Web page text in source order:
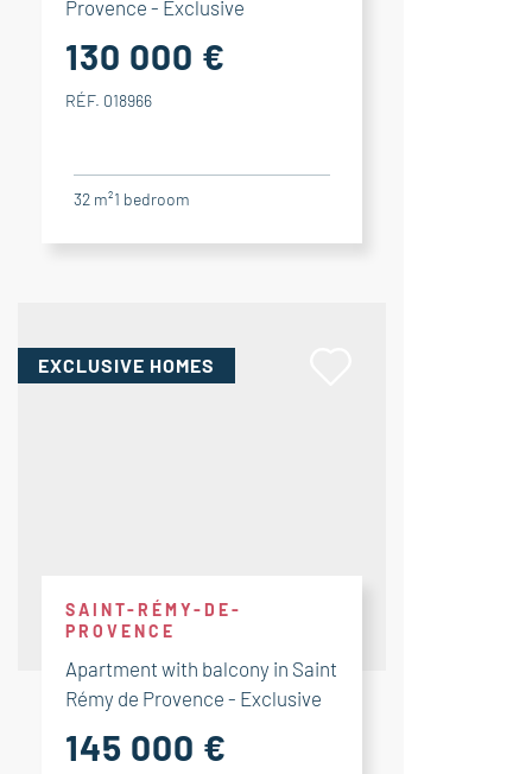
Provence - Exclusive
130 000 €
RÉF. 018966
32 m²1 bedroom
EXCLUSIVE HOMES
SAINT-RÉMY-DE-
PROVENCE
Apartment with balcony in Saint
Rémy de Provence - Exclusive
145 000 €